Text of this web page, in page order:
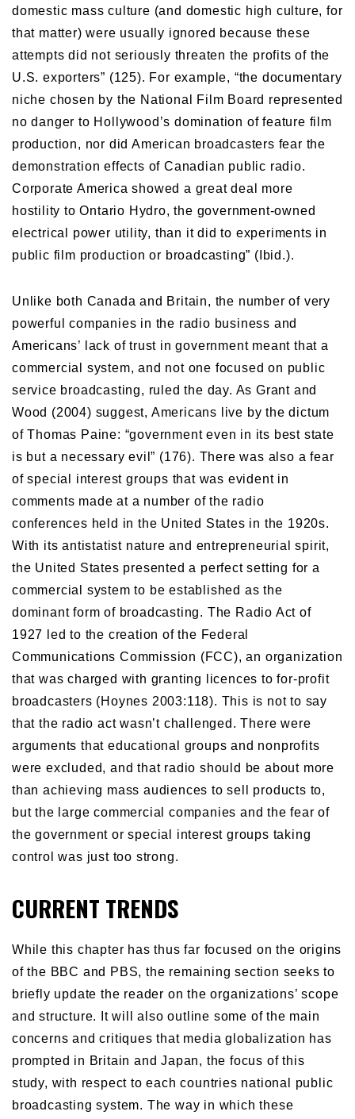
domestic mass culture (and domestic high culture, for
that matter) were usually ignored because these
attempts did not seriously threaten the profits of the
U.S. exporters” (125). For example, “the documentary
niche chosen by the National Film Board represented
no danger to Hollywood’s domination of feature film
production, nor did American broadcasters fear the
demonstration effects of Canadian public radio.
Corporate America showed a great deal more
hostility to Ontario Hydro, the government-owned
electrical power utility, than it did to experiments in
public film production or broadcasting” (Ibid.).
Unlike both Canada and Britain, the number of very
powerful companies in the radio business and
Americans’ lack of trust in government meant that a
commercial system, and not one focused on public
service broadcasting, ruled the day. As Grant and
Wood (2004) suggest, Americans live by the dictum
of Thomas Paine: “government even in its best state
is but a necessary evil” (176). There was also a fear
of special interest groups that was evident in
comments made at a number of the radio
conferences held in the United States in the 1920s.
With its antistatist nature and entrepreneurial spirit,
the United States presented a perfect setting for a
commercial system to be established as the
dominant form of broadcasting. The Radio Act of
1927 led to the creation of the Federal
Communications Commission (FCC), an organization
that was charged with granting licences to for-profit
broadcasters (Hoynes 2003:118). This is not to say
that the radio act wasn’t challenged. There were
arguments that educational groups and nonprofits
were excluded, and that radio should be about more
than achieving mass audiences to sell products to,
but the large commercial companies and the fear of
the government or special interest groups taking
control was just too strong.
CURRENT TRENDS
While this chapter has thus far focused on the origins
of the BBC and PBS, the remaining section seeks to
briefly update the reader on the organizations’ scope
and structure. It will also outline some of the main
concerns and critiques that media globalization has
prompted in Britain and Japan, the focus of this
study, with respect to each countries national public
broadcasting system. The way in which these